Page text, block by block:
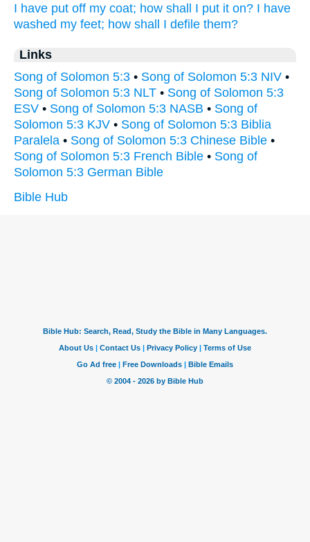
I have put off my coat; how shall I put it on? I have
washed my feet; how shall I defile them?
Links
Song of Solomon 5:3 • Song of Solomon 5:3 NIV •
Song of Solomon 5:3 NLT • Song of Solomon 5:3
ESV • Song of Solomon 5:3 NASB • Song of
Solomon 5:3 KJV • Song of Solomon 5:3 Biblia
Paralela • Song of Solomon 5:3 Chinese Bible •
Song of Solomon 5:3 French Bible • Song of
Solomon 5:3 German Bible
Bible Hub